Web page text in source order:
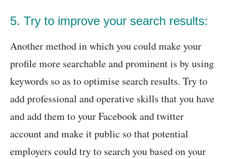
5. Try to improve your search results:
Another method in which you could make your
profile more searchable and prominent is by using
keywords so as to optimise search results. Try to
add professional and operative skills that you have
and add them to your Facebook and twitter
account and make it public so that potential
employers could try to search you based on your